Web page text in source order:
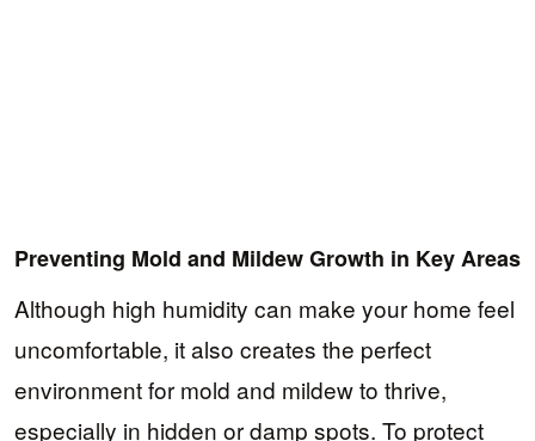
Preventing Mold and Mildew Growth in Key Areas
Although high humidity can make your home feel
uncomfortable, it also creates the perfect
environment for mold and mildew to thrive,
especially in hidden or damp spots. To protect